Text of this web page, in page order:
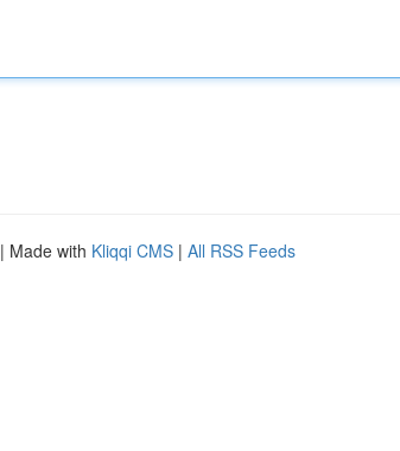
| Made with Kliqqi CMS | All RSS Feeds